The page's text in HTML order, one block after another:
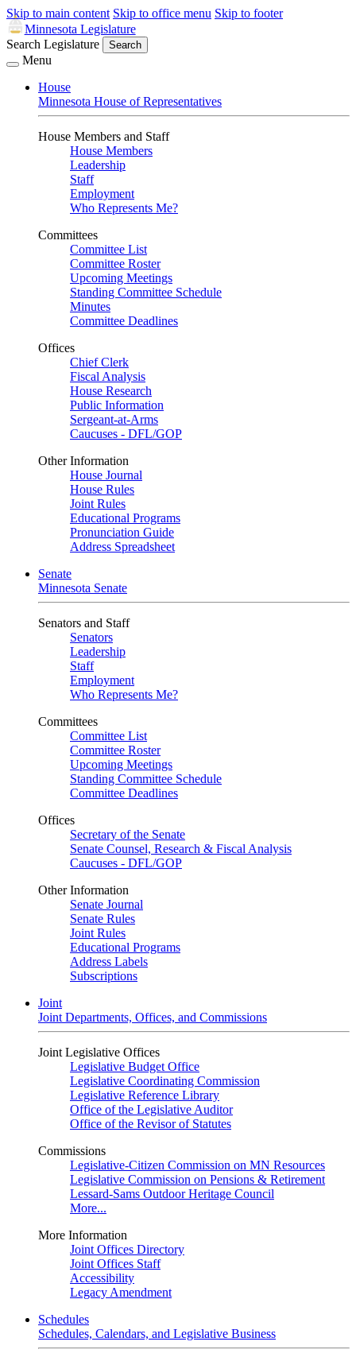
Skip to main content Skip to office menu Skip to footer
Minnesota Legislature
Search Legislature
Search
Menu
House
Minnesota House of Representatives
House Members and Staff
House Members
Leadership
Staff
Employment
Who Represents Me?
Committees
Committee List
Committee Roster
Upcoming Meetings
Standing Committee Schedule
Minutes
Committee Deadlines
Offices
Chief Clerk
Fiscal Analysis
House Research
Public Information
Sergeant-at-Arms
Caucuses - DFL/GOP
Other Information
House Journal
House Rules
Joint Rules
Educational Programs
Pronunciation Guide
Address Spreadsheet
Senate
Minnesota Senate
Senators and Staff
Senators
Leadership
Staff
Employment
Who Represents Me?
Committees
Committee List
Committee Roster
Upcoming Meetings
Standing Committee Schedule
Committee Deadlines
Offices
Secretary of the Senate
Senate Counsel, Research & Fiscal Analysis
Caucuses - DFL/GOP
Other Information
Senate Journal
Senate Rules
Joint Rules
Educational Programs
Address Labels
Subscriptions
Joint
Joint Departments, Offices, and Commissions
Joint Legislative Offices
Legislative Budget Office
Legislative Coordinating Commission
Legislative Reference Library
Office of the Legislative Auditor
Office of the Revisor of Statutes
Commissions
Legislative-Citizen Commission on MN Resources
Legislative Commission on Pensions & Retirement
Lessard-Sams Outdoor Heritage Council
More...
More Information
Joint Offices Directory
Joint Offices Staff
Accessibility
Legacy Amendment
Schedules
Schedules, Calendars, and Legislative Business